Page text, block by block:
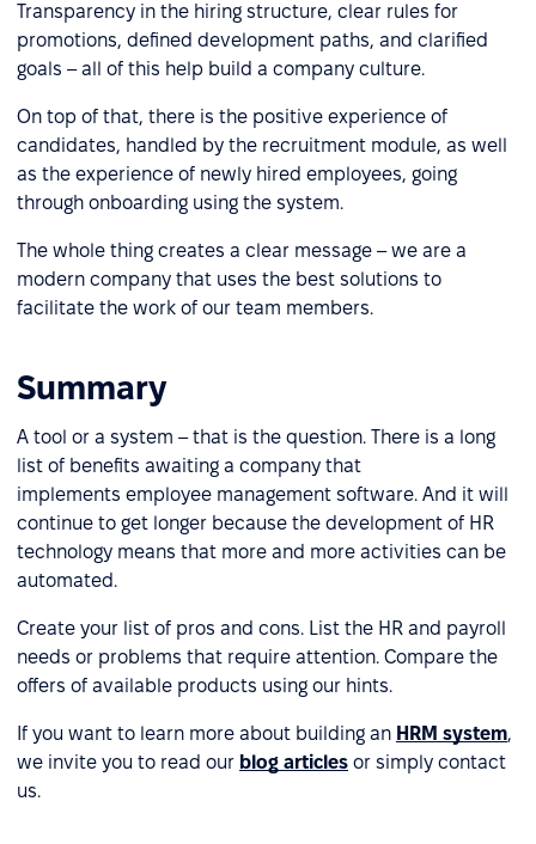
Transparency in the hiring structure, clear rules for
promotions, defined development paths, and clarified
goals – all of this help build a company culture.
On top of that, there is the positive experience of
candidates, handled by the recruitment module, as well
as the experience of newly hired employees, going
through onboarding using the system.
The whole thing creates a clear message – we are a
modern company that uses the best solutions to
facilitate the work of our team members.
Summary
A tool or a system – that is the question. There is a long
list of benefits awaiting a company that
implements employee management software. And it will
continue to get longer because the development of HR
technology means that more and more activities can be
automated.
Create your list of pros and cons. List the HR and payroll
needs or problems that require attention. Compare the
offers of available products using our hints.
If you want to learn more about building an HRM system,
we invite you to read our blog articles or simply contact
us.